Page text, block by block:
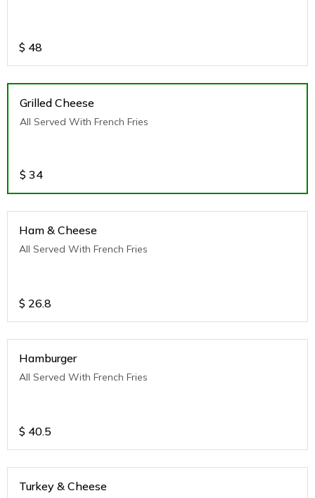
$ 48
Grilled Cheese
All Served With French Fries
$ 34
Ham & Cheese
All Served With French Fries
$ 26.8
Hamburger
All Served With French Fries
$ 40.5
Turkey & Cheese